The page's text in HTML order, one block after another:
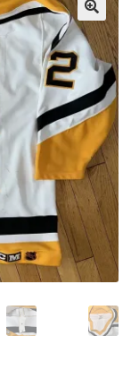
Expand
child
menu
Expand
child
menu